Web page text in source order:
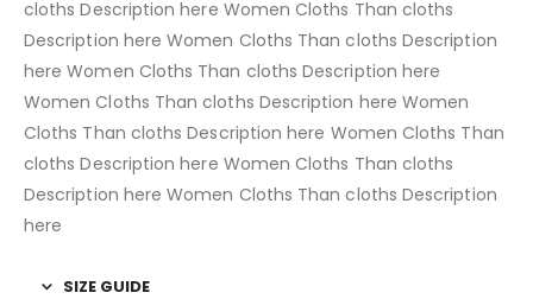
cloths Description here Women Cloths Than cloths
Description here Women Cloths Than cloths Description
here Women Cloths Than cloths Description here
Women Cloths Than cloths Description here Women
Cloths Than cloths Description here Women Cloths Than
cloths Description here Women Cloths Than cloths
Description here Women Cloths Than cloths Description
here
SIZE GUIDE